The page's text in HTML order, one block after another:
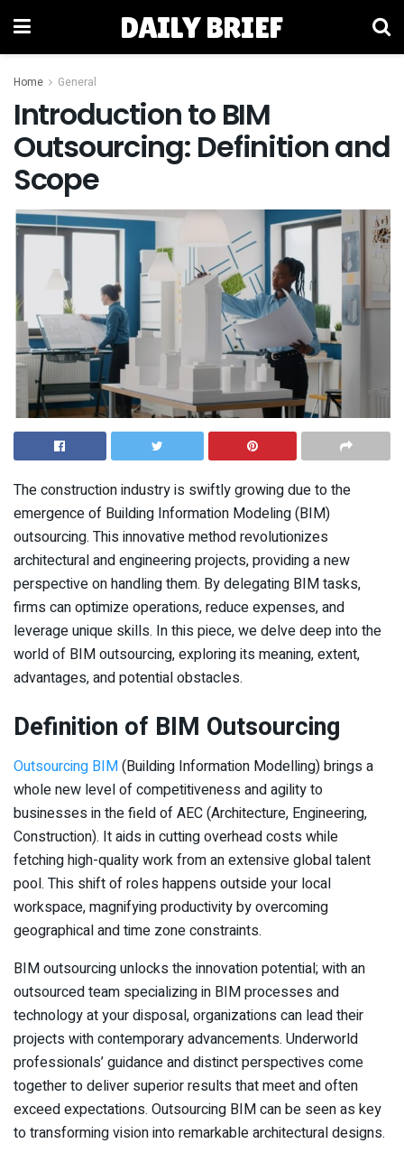
DAILY BRIEF
Home General
Introduction to BIM
Outsourcing: Definition and
Scope
The construction industry is swiftly growing due to the
emergence of Building Information Modeling (BIM)
outsourcing. This innovative method revolutionizes
architectural and engineering projects, providing a new
perspective on handling them. By delegating BIM tasks,
firms can optimize operations, reduce expenses, and
leverage unique skills. In this piece, we delve deep into the
world of BIM outsourcing, exploring its meaning, extent,
advantages, and potential obstacles.
Definition of BIM Outsourcing
Outsourcing BIM(Building Information Modelling) brings a
whole new level of competitiveness and agility to
businesses in the field of AEC (Architecture, Engineering,
Construction). It aids in cutting overhead costs while
fetching high-quality work from an extensive global talent
pool. This shift of roles happens outside your local
workspace, magnifying productivity by overcoming
geographical and time zone constraints.
BIM outsourcing unlocks the innovation potential; with an
outsourced team specializing in BIM processes and
technology at your disposal, organizations can lead their
projects with contemporary advancements. Underworld
professionals’ guidance and distinct perspectives come
together to deliver superior results that meet and often
exceed expectations. Outsourcing BIM can be seen as key
to transforming vision into remarkable architectural designs.